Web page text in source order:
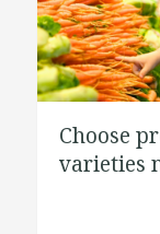
Choose
varieties